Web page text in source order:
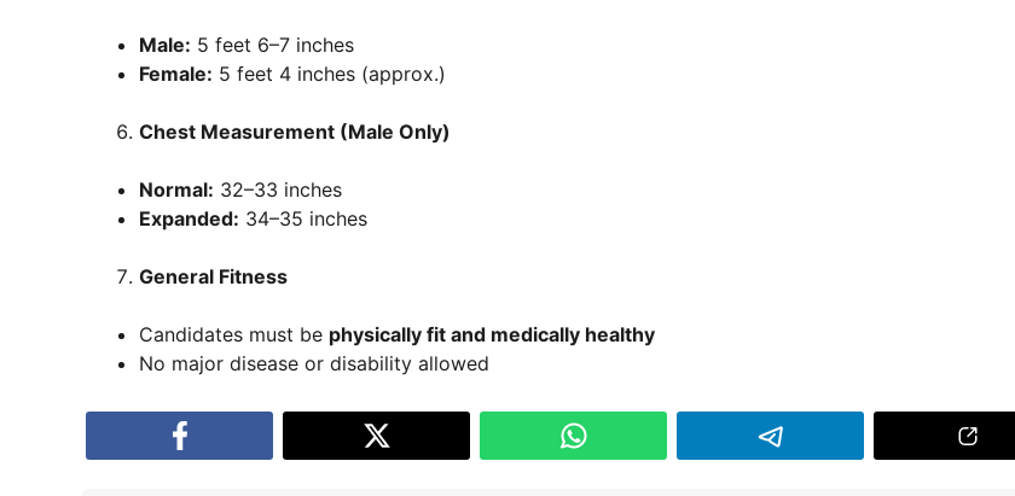
Male: 5 feet 6–7 inches
Female: 5 feet 4 inches (approx.)
Chest Measurement (Male Only)
Normal: 32–33 inches
Expanded: 34–35 inches
General Fitness
Candidates must be physically fit and medically healthy
No major disease or disability allowed